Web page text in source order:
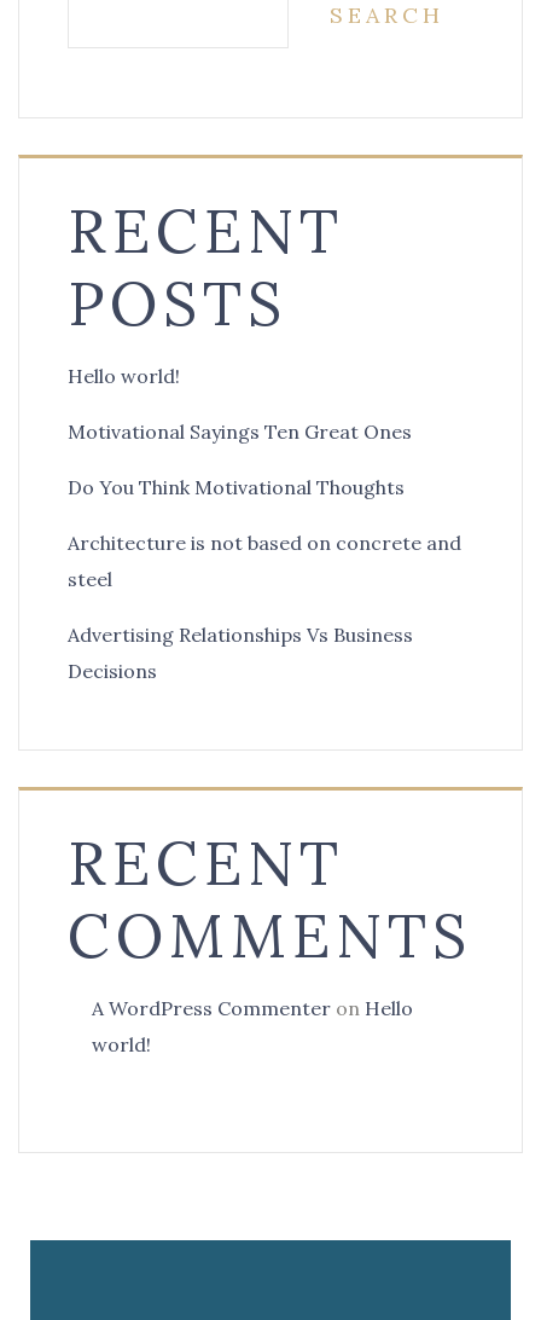
SEARCH
RECENT
POSTS
Hello world!
Motivational Sayings Ten Great Ones
Do You Think Motivational Thoughts
Architecture is not based on concrete and
steel
Advertising Relationships Vs Business
Decisions
RECENT
COMMENTS
A WordPress Commenter on Hello
world!